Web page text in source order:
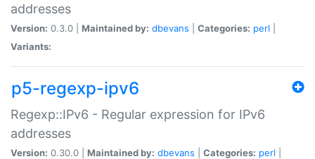
addresses
Version: 0.3.0 | Maintained by: dbevans Categories: perl
Variants:
p5-regexp-ipv6
Regexp::IPv6 - Regular expression for IPv6
addresses
Version: 0.30.0 | Maintained by: dbevans Categories: perl